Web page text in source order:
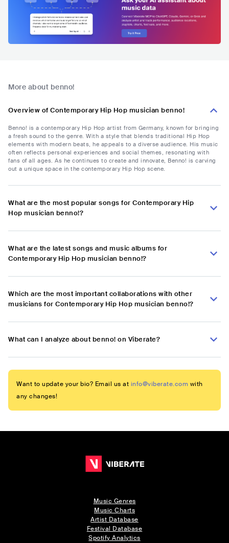
More about benno!
Overview of Contemporary Hip Hop musician benno!
Benno! is a contemporary Hip Hop artist from Germany, known for bringing
a fresh sound to the genre. With a style that blends traditional Hip Hop
elements with modern beats, he appeals to a diverse audience. His music
often reflects personal experiences and social themes, resonating with
fans of all ages. As he continues to create and innovate, Benno! is carving
out a unique space in the contemporary Hip Hop scene.
What are the most popular songs for Contemporary Hip
Hop musician benno!?
What are the latest songs and music albums for
Contemporary Hip Hop musician benno!?
Which are the most important collaborations with other
musicians for Contemporary Hip Hop musician benno!?
What can I analyze about benno! on Viberate?
Want to update your bio? Email us at info@viberate.com with
any changes!
Music Genres
Music Charts
Artist Database
Festival Database
Spotify Analytics